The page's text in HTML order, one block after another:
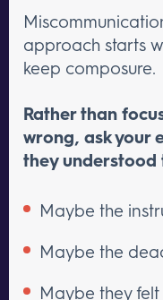
approach starts
keep composure.
Rather than
wrong, ask your
they understood
Maybe the
Maybe the
Maybe they